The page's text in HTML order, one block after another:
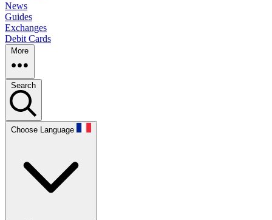
News
Guides
Exchanges
Debit Cards
More
Search
Choose Language